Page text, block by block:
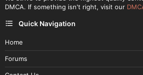
DMCA. If something isn't right, visit our
Quick Navigation
Home
Forums